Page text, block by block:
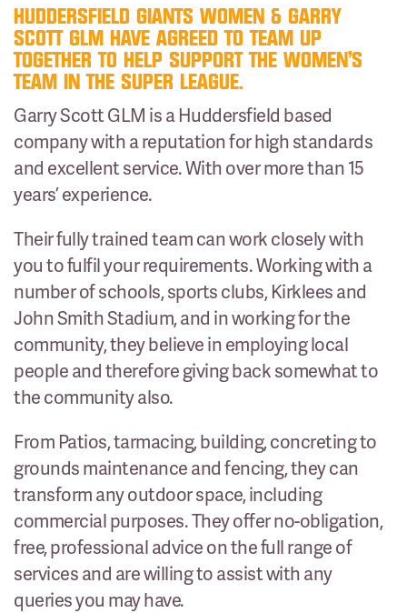
HUDDERSFIELD GIANTS WOMEN & GARRY
SCOTT GLM HAVE AGREED TO TEAM UP
TOGETHER TO HELP SUPPORT THE WOMEN’S
TEAM IN THE SUPER LEAGUE.
Garry Scott GLM is a Huddersfield based
company with a reputation for high standards
and excellent service. With over more than 15
years’ experience.
Their fully trained team can work closely with
you to fulfil your requirements. Working with a
number of schools, sports clubs, Kirklees and
John Smith Stadium, and in working for the
community, they believe in employing local
people and therefore giving back somewhat to
the community also.
From Patios, tarmacing, building, concreting to
grounds maintenance and fencing, they can
transform any outdoor space, including
commercial purposes. They offer no-obligation,
free, professional advice on the full range of
services and are willing to assist with any
queries you may have.